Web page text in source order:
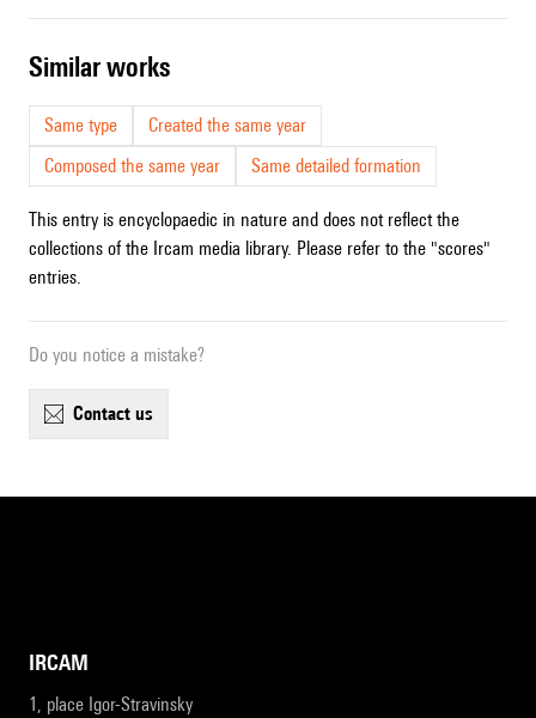
similar works
Same type
Created the same year
Composed the same year
Same detailed formation
This entry is encyclopaedic in nature and does not reflect the
collections of the Ircam media library. Please refer to the "scores"
entries.
Do you notice a mistake?
contact us
IRCAM
1, place Igor-Stravinsky